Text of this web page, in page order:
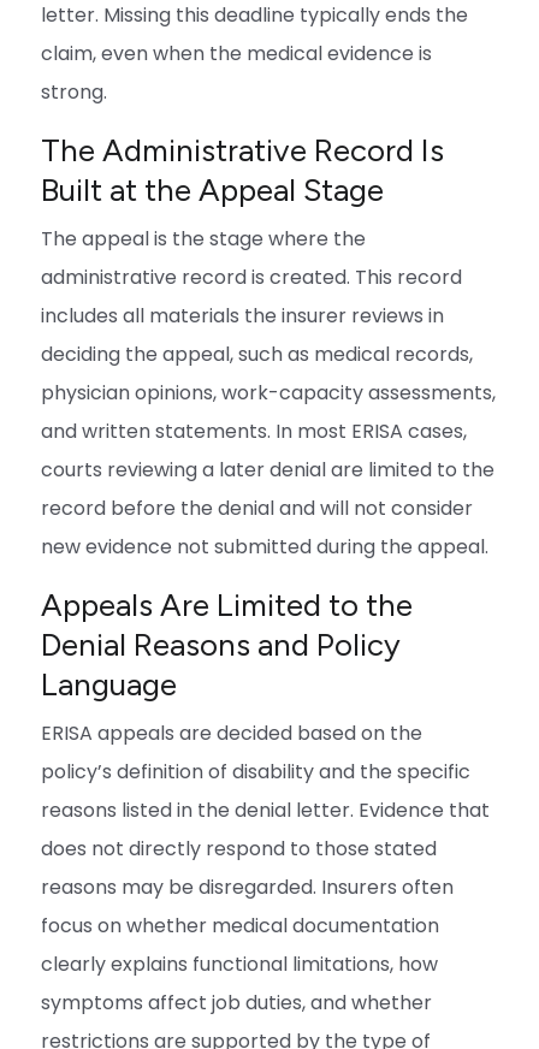
letter. Missing this deadline typically ends the
claim, even when the medical evidence is
strong.
The Administrative Record Is
Built at the Appeal Stage
The appeal is the stage where the
administrative record is created. This record
includes all materials the insurer reviews in
deciding the appeal, such as medical records,
physician opinions, work-capacity assessments,
and written statements. In most ERISA cases,
courts reviewing a later denial are limited to the
record before the denial and will not consider
new evidence not submitted during the appeal.
Appeals Are Limited to the
Denial Reasons and Policy
Language
ERISA appeals are decided based on the
policy’s definition of disability and the specific
reasons listed in the denial letter. Evidence that
does not directly respond to those stated
reasons may be disregarded. Insurers often
focus on whether medical documentation
clearly explains functional limitations, how
symptoms affect job duties, and whether
restrictions are supported by the type of